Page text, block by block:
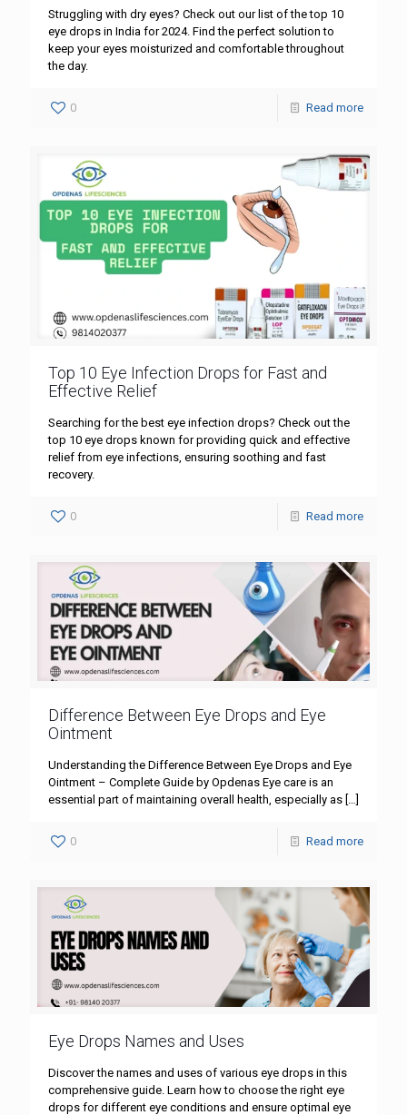
Struggling with dry eyes? Check out our list of the top 10
eye drops in India for 2024. Find the perfect solution to
keep your eyes moisturized and comfortable throughout
the day.
0 Read more
Top 10 Eye Infection Drops for Fast and
Effective Relief
Searching for the best eye infection drops? Check out the
top 10 eye drops known for providing quick and effective
relief from eye infections, ensuring soothing and fast
recovery.
0 Read more
Difference Between Eye Drops and Eye
Ointment
Understanding the Difference Between Eye Drops and Eye
Ointment – Complete Guide by Opdenas Eye care is an
essential part of maintaining overall health, especially as […]
0 Read more
Eye Drops Names and Uses
Discover the names and uses of various eye drops in this
comprehensive guide. Learn how to choose the right eye
drops for different eye conditions and ensure optimal eye